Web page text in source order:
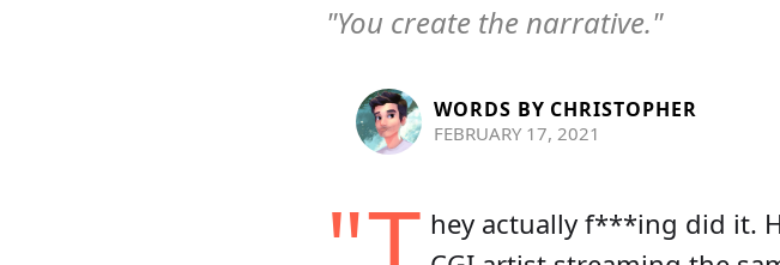
"You create the narrative."
WORDS BY CHRISTOPHER
FEBRUARY 17, 2021
hey actually f***ing did it.